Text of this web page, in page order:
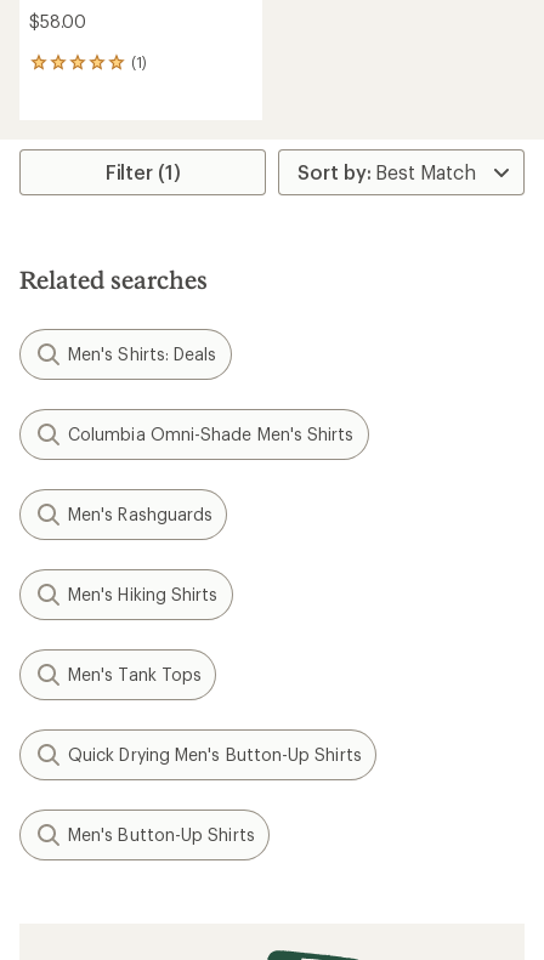
$58.00
(1)
1
average
stars
Filter (1)
Related searches
Men's Shirts: Deals
Columbia Omni-Shade Men's Shirts
Men's Rashguards
Men's Hiking Shirts
Men's Tank Tops
Quick Drying Men's Button-Up Shirts
Men's Button-Up Shirts